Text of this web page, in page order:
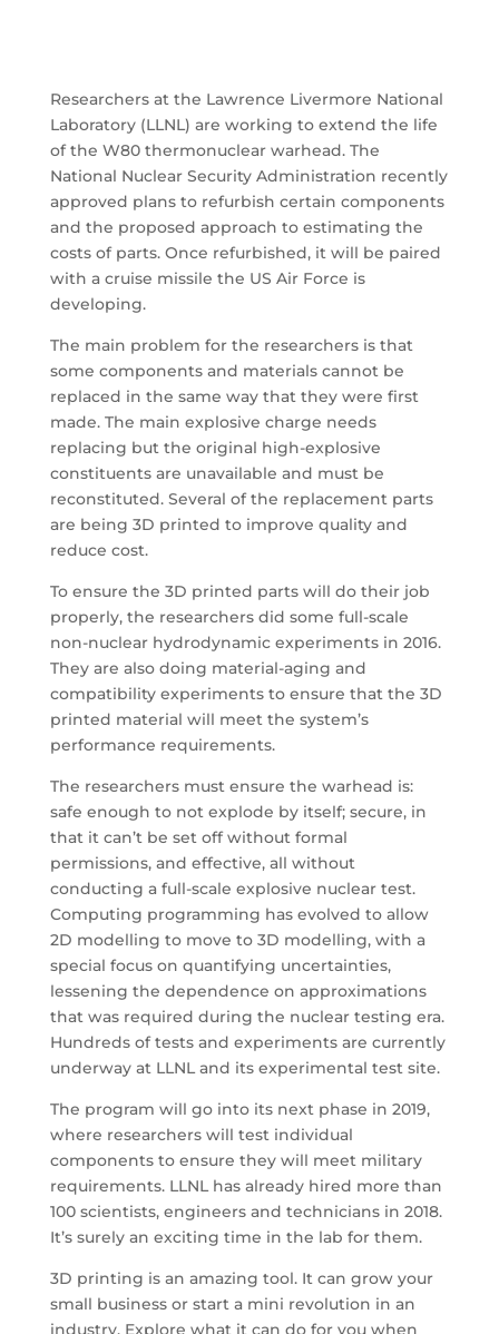
Researchers at the Lawrence Livermore National
Laboratory (LLNL) are working to extend the life
of the W80 thermonuclear warhead. The
National Nuclear Security Administration recently
approved plans to refurbish certain components
and the proposed approach to estimating the
costs of parts. Once refurbished, it will be paired
with a cruise missile the US Air Force is
developing.
The main problem for the researchers is that
some components and materials cannot be
replaced in the same way that they were first
made. The main explosive charge needs
replacing but the original high-explosive
constituents are unavailable and must be
reconstituted. Several of the replacement parts
are being 3D printed to improve quality and
reduce cost.
To ensure the 3D printed parts will do their job
properly, the researchers did some full-scale
non-nuclear hydrodynamic experiments in 2016.
They are also doing material-aging and
compatibility experiments to ensure that the 3D
printed material will meet the system’s
performance requirements.
The researchers must ensure the warhead is:
safe enough to not explode by itself; secure, in
that it can’t be set off without formal
permissions, and effective, all without
conducting a full-scale explosive nuclear test.
Computing programming has evolved to allow
2D modelling to move to 3D modelling, with a
special focus on quantifying uncertainties,
lessening the dependence on approximations
that was required during the nuclear testing era.
Hundreds of tests and experiments are currently
underway at LLNL and its experimental test site.
The program will go into its next phase in 2019,
where researchers will test individual
components to ensure they will meet military
requirements. LLNL has already hired more than
100 scientists, engineers and technicians in 2018.
It’s surely an exciting time in the lab for them.
3D printing is an amazing tool. It can grow your
small business or start a mini revolution in an
industry. Explore what it can do for you when